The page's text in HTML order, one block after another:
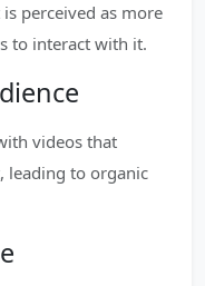
perceived as more
to interact with it.
videos that
leading to organic